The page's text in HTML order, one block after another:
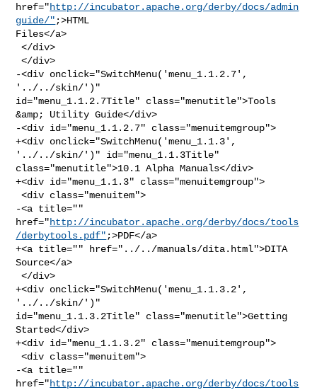
href="http://incubator.apache.org/derby/docs/admin
guide/" ;>HTML
Files</a>
</div>
</div>
-<div onclick="SwitchMenu('menu_1.1.2.7',
'../../skin/')"
id="menu_1.1.2.7Title" class="menutitle">Tools
&amp; Utility Guide</div>
-<div id="menu_1.1.2.7" class="menuitemgroup">
+<div onclick="SwitchMenu('menu_1.1.3',
'../../skin/')" id="menu_1.1.3Title"
class="menutitle">10.1 Alpha Manuals</div>
+<div id="menu_1.1.3" class="menuitemgroup">
<div class="menuitem">
-<a title=""
href="http://incubator.apache.org/derby/docs/tools
/derbytools.pdf" ;>PDF</a>
+<a title="" href="../../manuals/dita.html">DITA
Source</a>
</div>
+<div onclick="SwitchMenu('menu_1.1.3.2',
'../../skin/')"
id="menu_1.1.3.2Title" class="menutitle">Getting
Started</div>
+<div id="menu_1.1.3.2" class="menuitemgroup">
<div class="menuitem">
-<a title=""
href="http://incubator.apache.org/derby/docs/tools